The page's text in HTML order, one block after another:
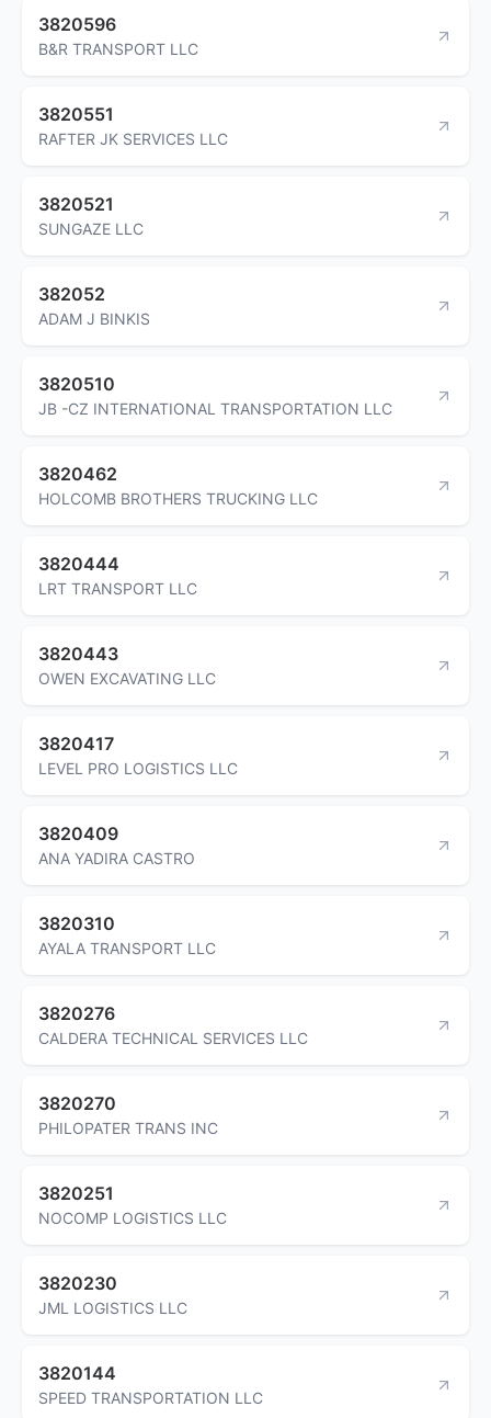
3820596
B&R TRANSPORT LLC
3820551
RAFTER JK SERVICES LLC
3820521
SUNGAZE LLC
382052
ADAM J BINKIS
3820510
JB -CZ INTERNATIONAL TRANSPORTATION LLC
3820462
HOLCOMB BROTHERS TRUCKING LLC
3820444
LRT TRANSPORT LLC
3820443
OWEN EXCAVATING LLC
3820417
LEVEL PRO LOGISTICS LLC
3820409
ANA YADIRA CASTRO
3820310
AYALA TRANSPORT LLC
3820276
CALDERA TECHNICAL SERVICES LLC
3820270
PHILOPATER TRANS INC
3820251
NOCOMP LOGISTICS LLC
3820230
JML LOGISTICS LLC
3820144
SPEED TRANSPORTATION LLC